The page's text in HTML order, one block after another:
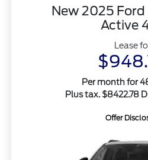
New 2025
Active
Lease
Per month for
Plus tax. $8422.78
Offer